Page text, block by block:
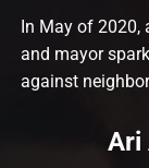
In May of 2020,
and mayor
against
Ari